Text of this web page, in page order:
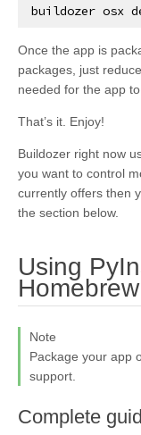
buildozer osx
Once the app is
packages, just
needed for the app
That’s it. Enjoy!
Buildozer right now
you want to control
currently offers then
the section below.
Using
Homebrew
Note
Package your app
support.
Complete